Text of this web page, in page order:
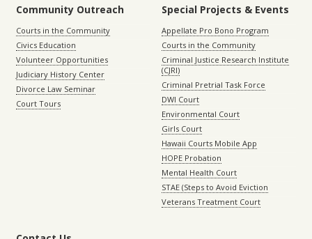
Community Outreach
Courts in the Community
Civics Education
Volunteer Opportunities
Judiciary History Center
Divorce Law Seminar
Court Tours
Special Projects & Events
Appellate Pro Bono Program
Courts in the Community
Criminal Justice Research Institute
(CJRI)
Criminal Pretrial Task Force
DWI Court
Environmental Court
Girls Court
Hawaii Courts Mobile App
HOPE Probation
Mental Health Court
STAE (Steps to Avoid Eviction
Veterans Treatment Court